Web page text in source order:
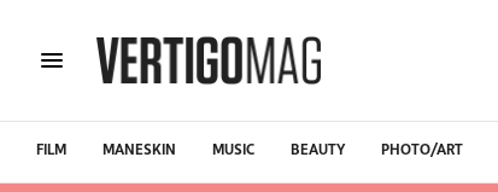
FILM MANESKIN MUSIC BEAUTY PHOTO/ART